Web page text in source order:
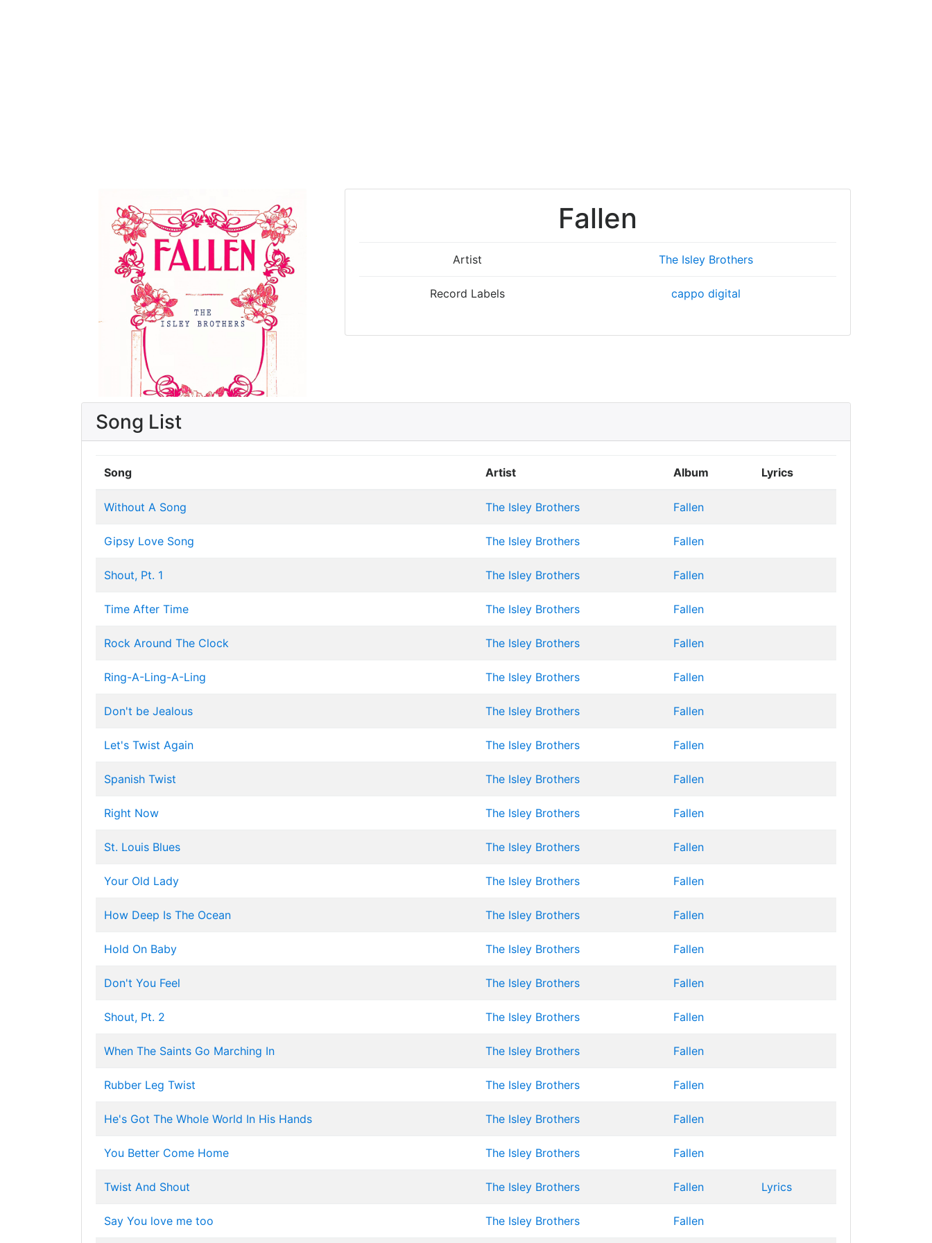
Fallen
Artist The Isley Brothers
Record Labels cappo digital
Song List
Song Artist Album Lyrics
Without A Song The Isley Brothers Fallen
Gipsy Love Song The Isley Brothers Fallen
Shout, Pt. 1 The Isley Brothers Fallen
Time After Time The Isley Brothers Fallen
Rock Around The Clock The Isley Brothers Fallen
Ring-A-Ling-A-Ling The Isley Brothers Fallen
Don't be Jealous The Isley Brothers Fallen
Let's Twist Again The Isley Brothers Fallen
Spanish Twist The Isley Brothers Fallen
Right Now The Isley Brothers Fallen
St. Louis Blues The Isley Brothers Fallen
Your Old Lady The Isley Brothers Fallen
How Deep Is The Ocean The Isley Brothers Fallen
Hold On Baby The Isley Brothers Fallen
Don't You Feel The Isley Brothers Fallen
Shout, Pt. 2 The Isley Brothers Fallen
When The Saints Go Marching In The Isley Brothers Fallen
Rubber Leg Twist The Isley Brothers Fallen
He's Got The Whole World In His Hands The Isley Brothers Fallen
You Better Come Home The Isley Brothers Fallen
Twist And Shout The Isley Brothers Fallen Lyrics
Say You love me too The Isley Brothers Fallen